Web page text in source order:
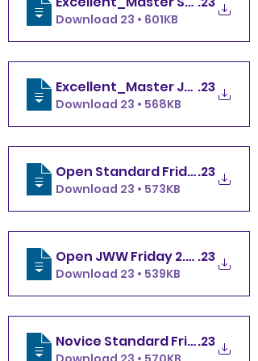
Download 23 • 601KB
Excellent_Master JWW Friday
.23
Download 23 • 568KB
Open Standard Friday 2.10
.23
Download 23 • 573KB
Open JWW Friday 2.10 .23
Download 23 • 539KB
Novice Standard Friday 2.10
.23